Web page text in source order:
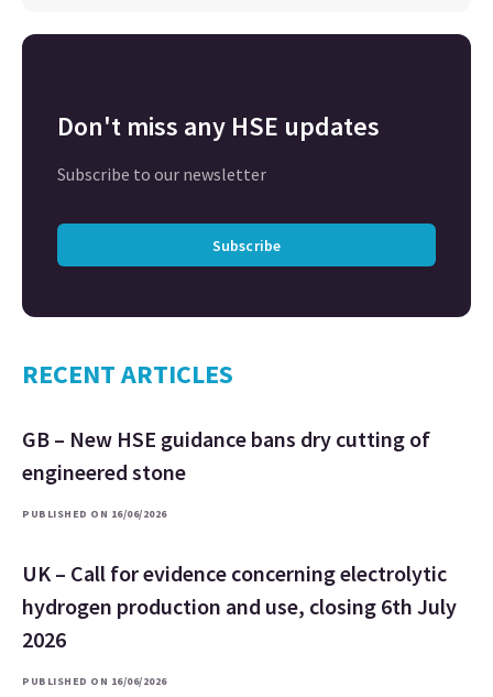
Don't miss any HSE updates
Subscribe to our newsletter
Subscribe
RECENT ARTICLES
GB – New HSE guidance bans dry cutting of
engineered stone
PUBLISHED ON 16/06/2026
UK – Call for evidence concerning electrolytic
hydrogen production and use, closing 6th July
2026
PUBLISHED ON 16/06/2026